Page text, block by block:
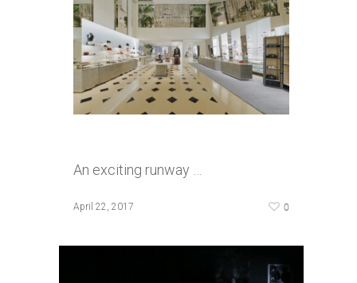
An exciting runway …
April 22, 2017 0